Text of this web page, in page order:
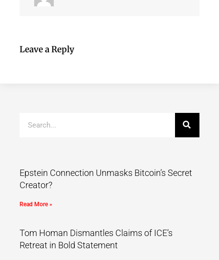
Leave a Reply
Epstein Connection Unmasks Bitcoin’s Secret
Creator?
Read More »
Tom Homan Dismantles Claims of ICE’s
Retreat in Bold Statement